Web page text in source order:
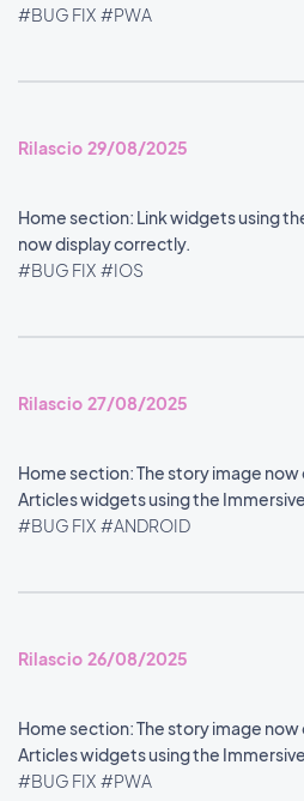
#BUG FIX #PWA
Rilascio 29/08/2025
Home section: Link widgets using
now display correctly.
#BUG FIX #IOS
Rilascio 27/08/2025
Home section: The story image
Articles widgets using the
#BUG FIX #ANDROID
Rilascio 26/08/2025
Home section: The story image
Articles widgets using the
#BUG FIX #PWA